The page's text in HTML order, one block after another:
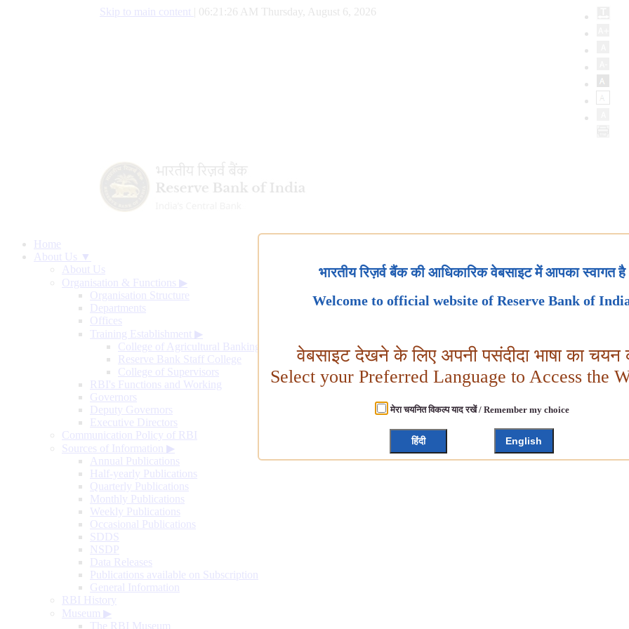
Skip to main content 06:21:27 AM Thursday, August 6, 2026
Home
About Us ▼
About Us
Organisation & Functions ▶
Organisation Structure
Departments
Offices
Training Establishment ▶
College of Agricultural Banking
Reserve Bank Staff College
College of Supervisors
RBI's Functions and Working
Governors
Deputy Governors
Executive Directors
Communication Policy of RBI
Sources of Information ▶
Annual Publications
Half-yearly Publications
Quarterly Publications
Monthly Publications
Weekly Publications
Occasional Publications
SDDS
NSDP
Data Releases
Publications available on Subscription
General Information
RBI History
Museum ▶
The RBI Museum
भारतीय रिज़र्व बैंक की आधिकारिक वेबसाइट में आपका स्वागत है
Welcome to official website of Reserve Bank of
वेबसाइट देखने के लिए अपनी पसंदीदा भाषा का चयन
Select your Preferred Language to Access the
मेरा चयनित विकल्प याद रखें / Remember my choice
हिंदी English